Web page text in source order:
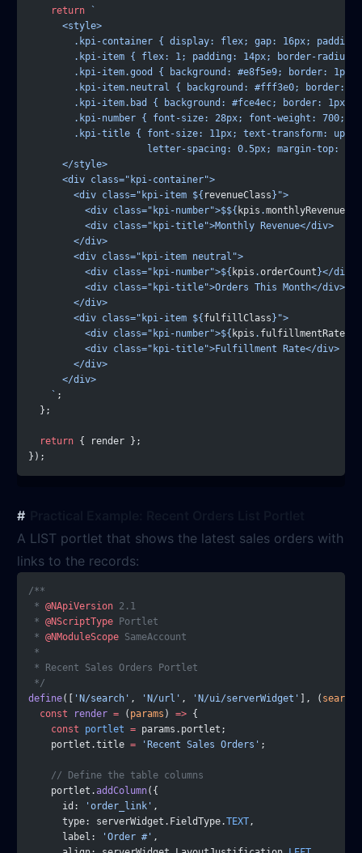
    return
`
      <style>
.kpi-container { display: flex; gap: 16px;
.kpi-item { flex: 1; padding: 14px; border-radius:
.kpi-item.good { background: #e8f5e9; border: 1px
.kpi-item.neutral { background: #fff3e0; border:
.kpi-item.bad { background: #fce4ec; border: 1px
.kpi-number { font-size: 28px; font-weight: 700;
.kpi-title { font-size: 11px; text-transform:
letter-spacing: 0.5px; margin-top:
      </style>
      <div class="kpi-container">
        <div class="kpi-item ${
revenueClass }">
          <div class="kpi-number">$${
kpis .monthlyRevenue
          <div class="kpi-title">Monthly Revenue</div>
        </div>
        <div class="kpi-item neutral">
          <div class="kpi-number">${
kpis .orderCount }</div>
          <div class="kpi-title">Orders This Month</div>
        </div>
        <div class="kpi-item ${
fulfillClass }">
          <div class="kpi-number">${
kpis . fulfillmentRate
          <div class="kpi-title">Fulfillment Rate</div>
        </div>
      </div>
    `
;
  };
  return
{ render };
});
A LIST portlet that shows the latest sales orders with
links to the records:
/**
* @NApiVersion 2.1
* @NScriptType Portlet
* @NModuleScope SameAccount
*
* Recent Sales Orders Portlet
*/
define([ 'N/search' , 'N/url' , 'N/ui/serverWidget' ], ( search
  const
render = ( params ) => {
    const
portlet = params.portlet;
    portlet.title
= 'Recent Sales Orders' ;
    // Define the table columns
    portlet.
addColumn({
      id:
'order_link' ,
      type: serverWidget.FieldType.
TEXT,
      label:
'Order #' ,